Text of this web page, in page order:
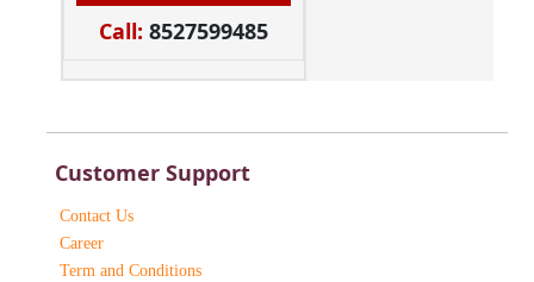
Call: 8527599485
Customer Support
Contact Us
Career
Term and Conditions